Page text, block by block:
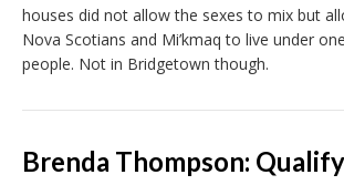
houses did not allow the sexes to mix but
Nova Scotians and Mi’kmaq to live under
people. Not in Bridgetown though.
Brenda Thompson: